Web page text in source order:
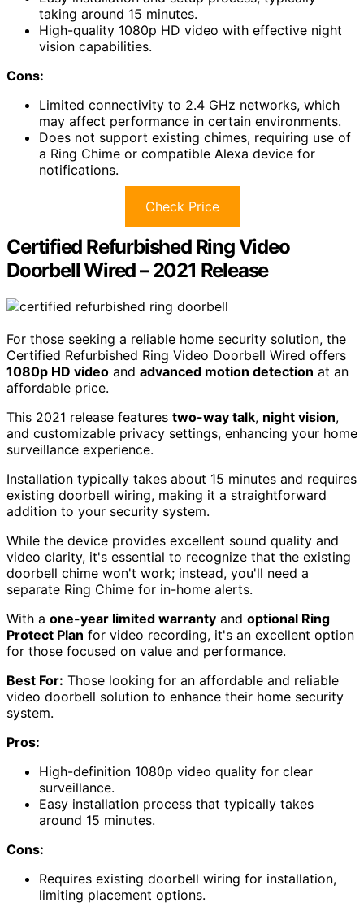
taking around 15 minutes.
High-quality 1080p HD video with effective night
vision capabilities.
Cons:
Limited connectivity to 2.4 GHz networks, which
may affect performance in certain environments.
Does not support existing chimes, requiring use of
a Ring Chime or compatible Alexa device for
notifications.
Check Price
Certified Refurbished Ring Video
Doorbell Wired – 2021 Release
For those seeking a reliable home security solution, the
Certified Refurbished Ring Video Doorbell Wired offers
1080p HD video and advanced motion detection at an
affordable price.
This 2021 release features two-way talk, night vision,
and customizable privacy settings, enhancing your home
surveillance experience.
Installation typically takes about 15 minutes and requires
existing doorbell wiring, making it a straightforward
addition to your security system.
While the device provides excellent sound quality and
video clarity, it's essential to recognize that the existing
doorbell chime won't work; instead, you'll need a
separate Ring Chime for in-home alerts.
With a one-year limited warranty and optional Ring
Protect Plan for video recording, it's an excellent option
for those focused on value and performance.
Best For: Those looking for an affordable and reliable
video doorbell solution to enhance their home security
system.
Pros:
High-definition 1080p video quality for clear
surveillance.
Easy installation process that typically takes
around 15 minutes.
Cons:
Requires existing doorbell wiring for installation,
limiting placement options.